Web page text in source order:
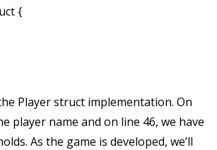
{
Playerstruct implementation. On
player name and on line 46, we have
As the game is developed, we’ll